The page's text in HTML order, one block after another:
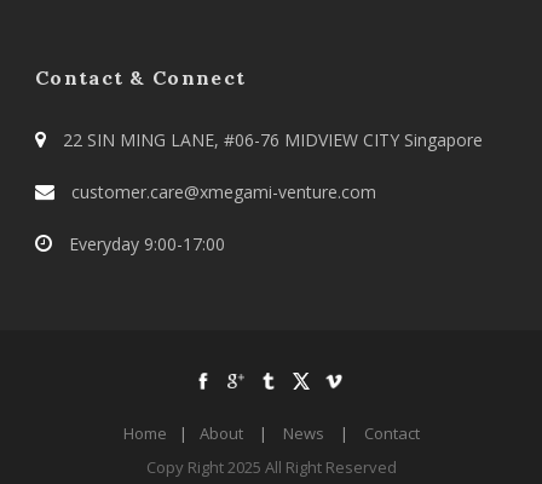
Contact & Connect
22 SIN MING LANE, #06-76 MIDVIEW CITY Singapore
customer.care@xmegami-venture.com
Everyday 9:00-17:00
Home | About | News |
Contact
Copy Right 2025 All Right Reserved